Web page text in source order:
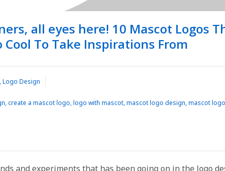
all eyes here! 10 Mascot Logos
Cool To Take Inspirations From
,Logo Design
,create a mascot logo,logo with mascot,mascot logo design,mascot
and experiments that has been going on in the logo